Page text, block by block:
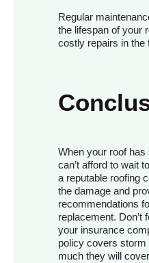
Regular
the lifespan of your
costly repairs in the
When your roof
can’t afford to wait
a reputable roofing
the damage and
recommendations
replacement. Don’t
your insurance
policy covers storm
much they will